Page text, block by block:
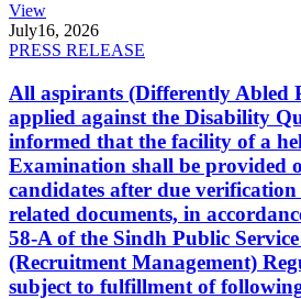
View
July16, 2026
PRESS RELEASE
All aspirants (Differently Abled
applied against the Disability
informed that the facility of a
Examination shall be provided
candidates after due
related documents, in
58-A of the Sindh Public
(Recruitment Management)
subject to fulfillment of